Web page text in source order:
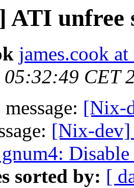
ATI unfree
james.cook
05:32:49 CET
[Nix-
[Nix-
sorted by: [